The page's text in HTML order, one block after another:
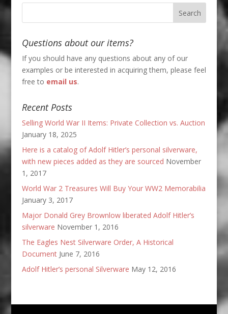
Questions about our items?
If you should have any questions about any of our
examples or be interested in acquiring them, please feel
free to email us.
Recent Posts
Selling World War II Items: Private Collection vs. Auction
January 18, 2025
Here is a catalog of Adolf Hitler’s personal silverware,
with new pieces added as they are sourced November
1, 2017
World War 2 Treasures Will Buy Your WW2 Memorabilia
January 3, 2017
Major Donald Grey Brownlow liberated Adolf Hitler’s
silverware November 1, 2016
The Eagles Nest Silverware Order, A Historical
Document June 7, 2016
Adolf Hitler’s personal Silverware May 12, 2016